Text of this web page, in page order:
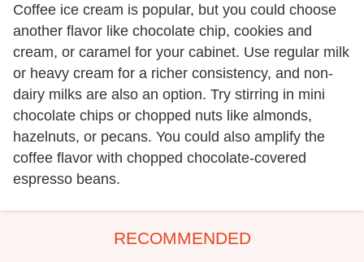
Coffee ice cream is popular, but you could choose
another flavor like chocolate chip, cookies and
cream, or caramel for your cabinet. Use regular milk
or heavy cream for a richer consistency, and non-
dairy milks are also an option. Try stirring in mini
chocolate chips or chopped nuts like almonds,
hazelnuts, or pecans. You could also amplify the
coffee flavor with chopped chocolate-covered
espresso beans.
RECOMMENDED